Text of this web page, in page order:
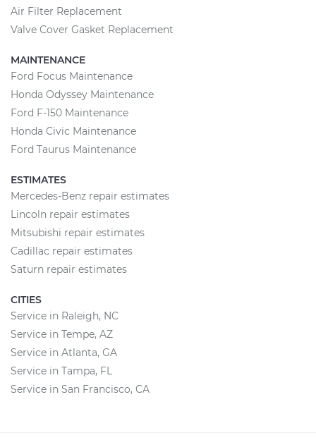
Air Filter Replacement
Valve Cover Gasket Replacement
MAINTENANCE
Ford Focus Maintenance
Honda Odyssey Maintenance
Ford F-150 Maintenance
Honda Civic Maintenance
Ford Taurus Maintenance
ESTIMATES
Mercedes-Benz repair estimates
Lincoln repair estimates
Mitsubishi repair estimates
Cadillac repair estimates
Saturn repair estimates
CITIES
Service in Raleigh, NC
Service in Tempe, AZ
Service in Atlanta, GA
Service in Tampa, FL
Service in San Francisco, CA